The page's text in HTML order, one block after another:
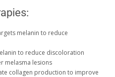
melanin to reduce
to reduce discoloration
melasma lesions
collagen production to improve